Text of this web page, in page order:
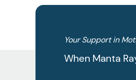
Your Support in
When Manta